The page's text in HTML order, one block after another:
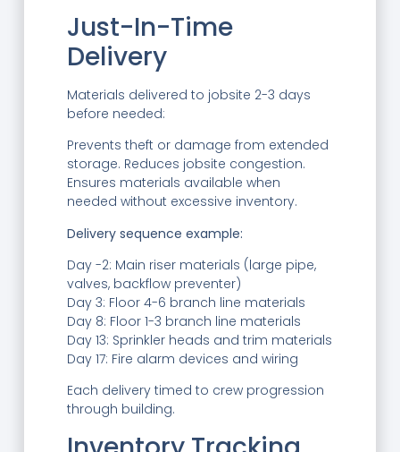
Just-In-Time
Delivery
Materials delivered to jobsite 2-3 days
before needed:
Prevents theft or damage from extended
storage. Reduces jobsite congestion.
Ensures materials available when
needed without excessive inventory.
Delivery sequence example:
Day -2: Main riser materials (large pipe,
valves, backflow preventer)
Day 3: Floor 4-6 branch line materials
Day 8: Floor 1-3 branch line materials
Day 13: Sprinkler heads and trim materials
Day 17: Fire alarm devices and wiring
Each delivery timed to crew progression
through building.